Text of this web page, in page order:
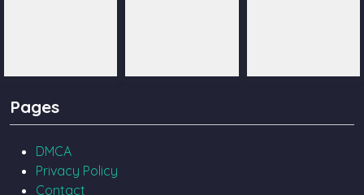
TrollFace Quest
USA 2
Pages
DMCA
Privacy Policy
Contact